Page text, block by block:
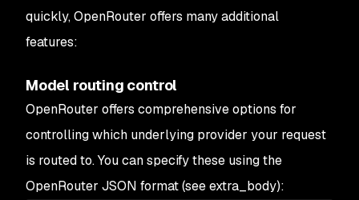
quickly, OpenRouter offers many additional
features:
Model routing control
OpenRouter offers comprehensive options for
controlling which underlying provider your request
is routed to. You can specify these using the
OpenRouter JSON format (see extra_body):